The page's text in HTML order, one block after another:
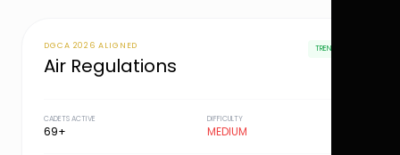
DGCA 2026 ALIGNED
Air Regulations
TRENDING
CADETS ACTIVE
69+
DIFFICULTY
MEDIUM